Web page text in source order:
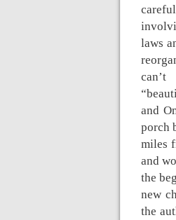
laws
and
porch
miles
and
the
new
the